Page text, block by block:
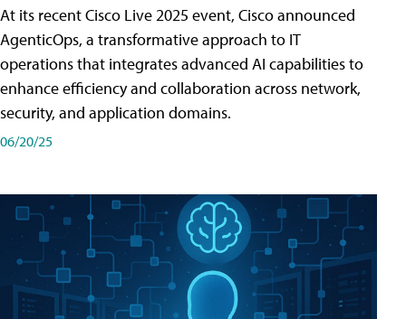
At its recent Cisco Live 2025 event, Cisco announced
AgenticOps, a transformative approach to IT
operations that integrates advanced AI capabilities to
enhance efficiency and collaboration across network,
security, and application domains.
06/20/25